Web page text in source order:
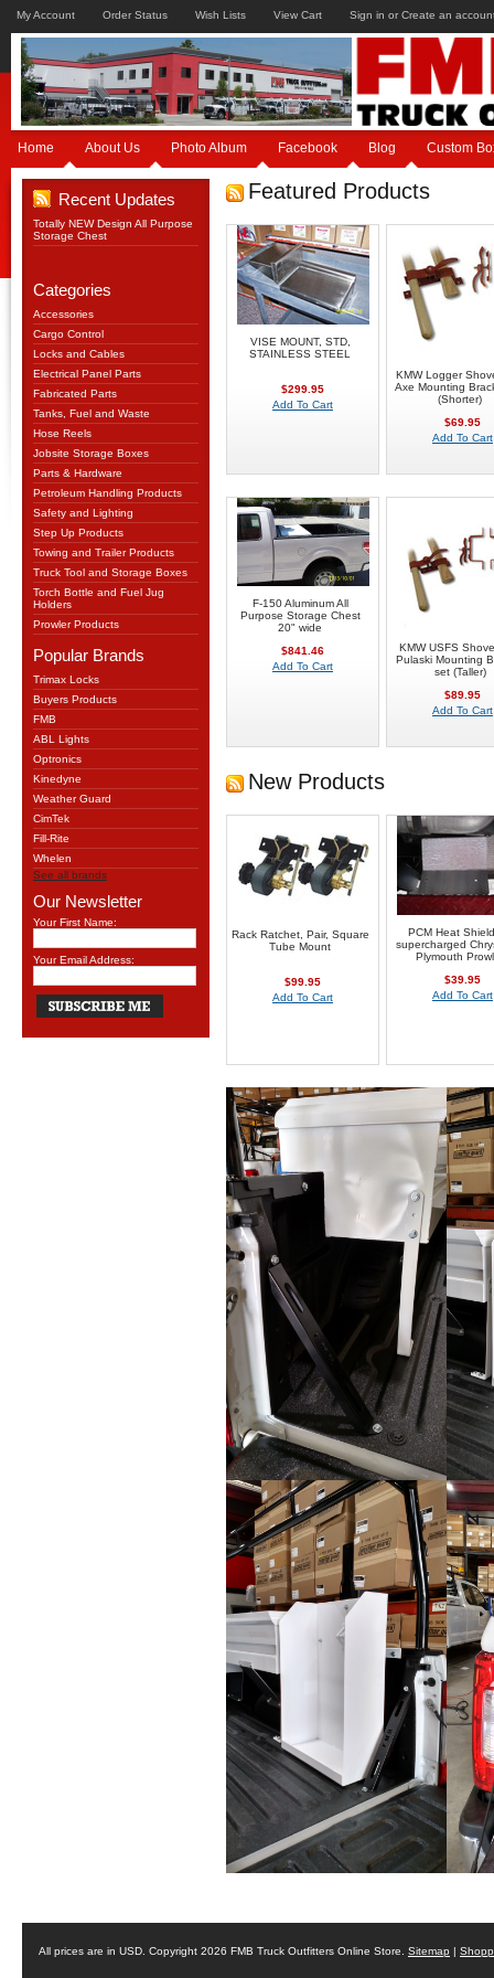
My Account Order Status Wish Lists View Cart Sign in or Create an
Home About Us Photo Album Facebook Blog Custom
Recent Updates
Totally NEW Design All Purpose
Storage Chest
Categories
Accessories
Cargo Control
Locks and Cables
Electrical Panel Parts
Fabricated Parts
Tanks, Fuel and Waste
Hose Reels
Jobsite Storage Boxes
Parts & Hardware
Petroleum Handling Products
Safety and Lighting
Step Up Products
Towing and Trailer Products
Truck Tool and Storage Boxes
Torch Bottle and Fuel Jug
Holders
Prowler Products
Popular Brands
Trimax Locks
Buyers Products
FMB
ABL Lights
Optronics
Kinedyne
Weather Guard
CimTek
Fill-Rite
Whelen
See all brands
Our Newsletter
Your First Name:
Your Email Address:
Featured Products
VISE MOUNT, STD,
STAINLESS STEEL
$299.95
Add To Cart
KMW Logger
Axe Mounting
(Shorter)
$69.95
Add To Cart
F-150 Aluminum All
Purpose Storage Chest
20" wide
$841.46
Add To Cart
KMW USFS
Pulaski Mounting
set (Taller)
$89.95
Add To Cart
New Products
Rack Ratchet, Pair, Square
Tube Mount
$99.95
Add To Cart
PCM Heat
supercharged
Plymouth
$39.95
Add To Cart
All prices are in USD . Copyright 2026 FMB Truck Outfitters Online Store. Sitemap |